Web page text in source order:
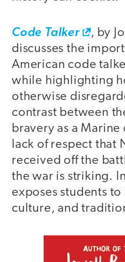
Code Talker
, by
discusses the
American code
while highlighting
otherwise
contrast between
bravery as a
lack of respect that
received off the
the war is striking.
exposes students
culture, and